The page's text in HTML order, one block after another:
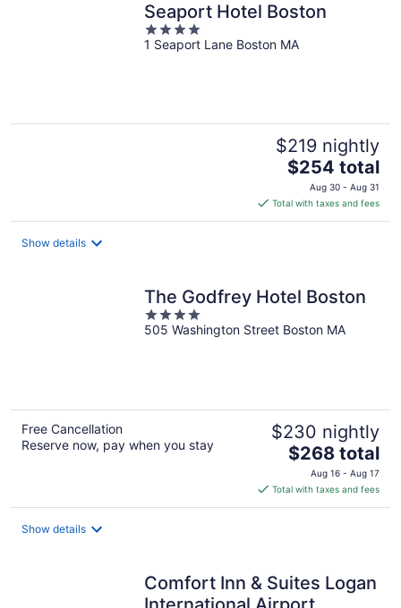
Seaport Hotel Boston
4
out
1 Seaport Lane Boston MA
$219 nightly
The
price
is
$254
$254 total
Aug 30 - Aug 31
Total with taxes and fees
Show details
The Godfrey Hotel Boston
4
out
505 Washington Street Boston MA
Free Cancellation
Reserve now, pay when you stay
$230 nightly
The
price
is
$268
$268 total
Aug 16 - Aug 17
Total with taxes and fees
Show details
Comfort Inn & Suites Logan